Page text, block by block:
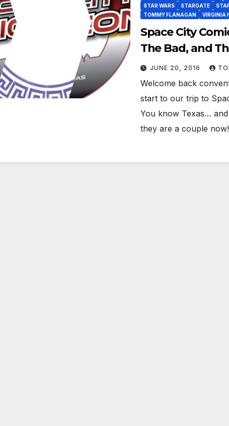
STAR WARS
STARGATE
TOMMY FLANAGAN
VIRGINIA
Space City
The Bad, and
JUNE 20, 2016
Welcome back
start to our trip to
You know Texas…
they are a couple